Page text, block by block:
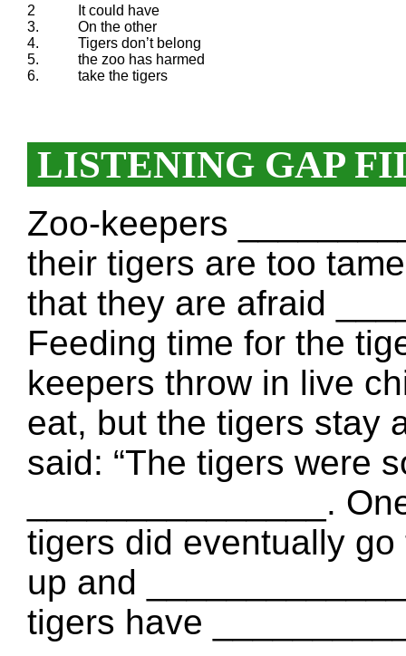
2
It could have
3.
On the other
4.
Tigers don’t belong
5.
the zoo has harmed
6.
take the tigers
LISTENING GAP
Zoo-keepers
their tigers are too
that they are afraid
Feeding time for the
keepers throw in live
eat, but the tigers stay
said: “The tigers were
_______________.
tigers did eventually
up and
tigers have